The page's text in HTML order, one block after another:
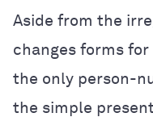
Aside from the
changes forms
the only person-
the simple